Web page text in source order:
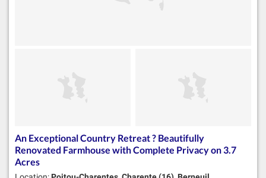
An Exceptional Country Retreat ? Beautifully
Renovated Farmhouse with Complete Privacy on 3.7
Acres